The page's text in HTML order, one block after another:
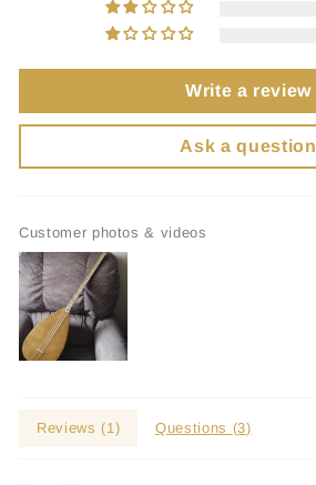
Write a review
Ask a question
Customer photos & videos
Reviews (1 ) Questions (3)